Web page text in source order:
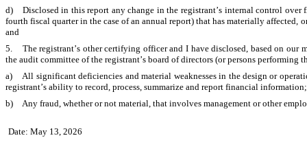
d)	Disclosed in this report any change in the registrant’s internal control over financial reporting that occurred during the registrant’s most recent fiscal quarter (the registrant’s
fourth fiscal quarter in the case of an annual report) that has materially
and
5.	The registrant’s other certifying officer and I have disclosed, based on our most recent evaluation of internal control over financial reporting, to the registrant’s auditors and
the audit committee of the registrant’s board of directors (or persons performing
a)	All significant deficiencies and material weaknesses in the design or operation of internal control over financial reporting which are reasonably likely to adversely affect the
registrant’s ability to record, process, summarize and report financial
b)	Any fraud, whether or not material, that involves management or other
Date: May 13, 2026